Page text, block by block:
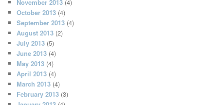
November 2013 (4)
October 2013 (4)
September 2013 (4)
August 2013 (2)
July 2013 (5)
June 2013 (4)
May 2013 (4)
April 2013 (4)
March 2013 (4)
February 2013 (3)